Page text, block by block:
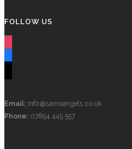
FOLLOW US
Email: info@samsangels.co.uk
Phone: 07854 445 557